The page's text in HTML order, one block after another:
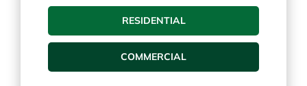
Chain Link Fence
RESIDENTIAL